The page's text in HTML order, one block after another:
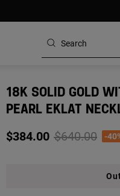
18K SOLID GOLD
PEARL EKLAT
$384.00 Price
$640.00to
-